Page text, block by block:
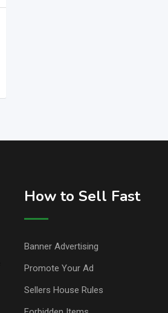
How to Sell Fast
Banner Advertising
Promote Your Ad
Sellers House Rules